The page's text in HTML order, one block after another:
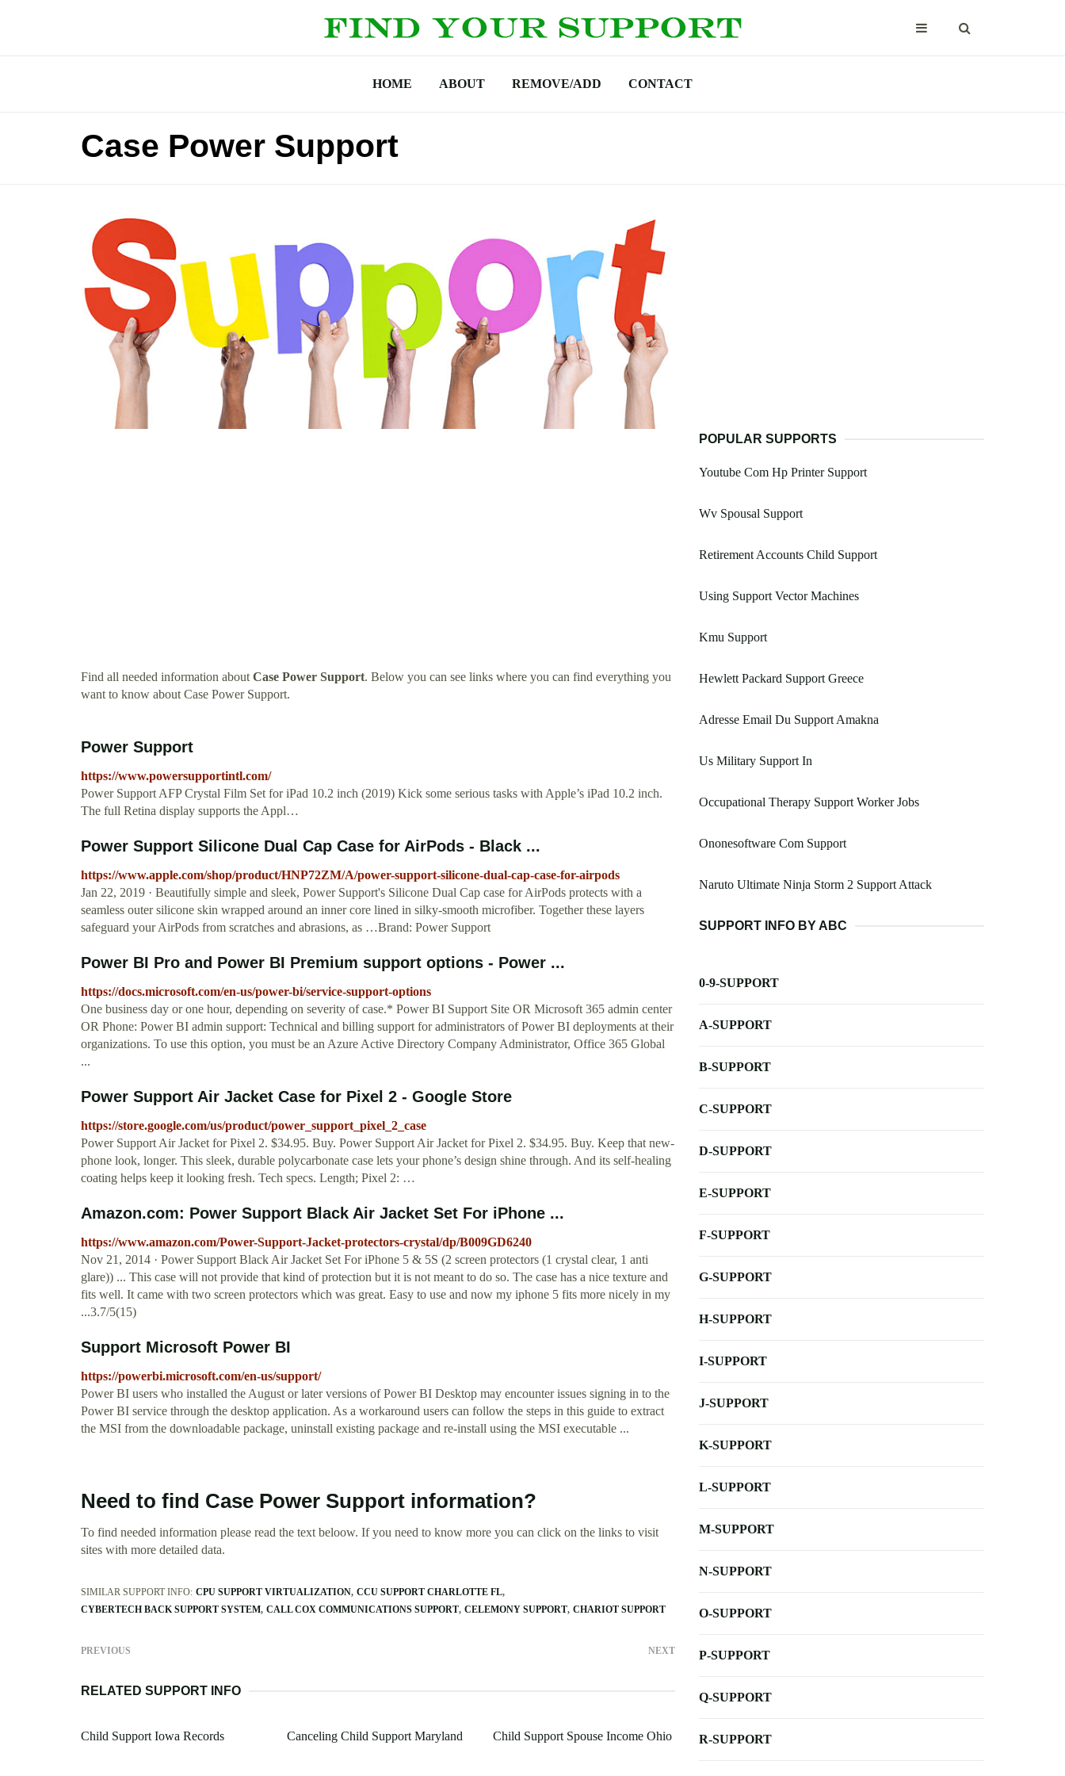
HOME ABOUT REMOVE/ADD CONTACT
Case Power Support
Find all needed information aboutCase Power Support. Below you can see links where you can find everything you
want to know about Case Power Support.
Power Support
https://www.powersupportintl.com/
Power Support AFP Crystal Film Set for iPad 10.2 inch (2019) Kick some serious tasks with Apple’s iPad 10.2 inch.
The full Retina display supports the Appl…
Power Support Silicone Dual Cap Case for AirPods - Black ...
https://www.apple.com/shop/product/HNP72ZM/A/power-support-silicone-dual-cap-case-for-airpods
Jan 22, 2019 · Beautifully simple and sleek, Power Support's Silicone Dual Cap case for AirPods protects with a
seamless outer silicone skin wrapped around an inner core lined in silky-smooth microfiber. Together these layers
safeguard your AirPods from scratches and abrasions, as …Brand: Power Support
Power BI Pro and Power BI Premium support options - Power ...
https://docs.microsoft.com/en-us/power-bi/service-support-options
One business day or one hour, depending on severity of case.* Power BI Support Site OR Microsoft 365 admin center
OR Phone: Power BI admin support: Technical and billing support for administrators of Power BI deployments at their
organizations. To use this option, you must be an Azure Active Directory Company Administrator, Office 365 Global
...
Power Support Air Jacket Case for Pixel 2 - Google Store
https://store.google.com/us/product/power_support_pixel_2_case
Power Support Air Jacket for Pixel 2. $34.95. Buy. Power Support Air Jacket for Pixel 2. $34.95. Buy. Keep that new-
phone look, longer. This sleek, durable polycarbonate case lets your phone’s design shine through. And its self-healing
coating helps keep it looking fresh. Tech specs. Length; Pixel 2: …
Amazon.com: Power Support Black Air Jacket Set For iPhone ...
https://www.amazon.com/Power-Support-Jacket-protectors-crystal/dp/B009GD6240
Nov 21, 2014 · Power Support Black Air Jacket Set For iPhone 5 & 5S (2 screen protectors (1 crystal clear, 1 anti
glare)) ... This case will not provide that kind of protection but it is not meant to do so. The case has a nice texture and
fits well. It came with two screen protectors which was great. Easy to use and now my iphone 5 fits more nicely in my
...3.7/5(15)
Support Microsoft Power BI
https://powerbi.microsoft.com/en-us/support/
Power BI users who installed the August or later versions of Power BI Desktop may encounter issues signing in to the
Power BI service through the desktop application. As a workaround users can follow the steps in this guide to extract
the MSI from the downloadable package, uninstall existing package and re-install using the MSI executable ...
Need to find Case Power Support information?
To find needed information please read the text beloow. If you need to know more you can click on the links to visit
sites with more detailed data.
SIMILAR SUPPORT INFO: CPU SUPPORT VIRTUALIZATION CCU SUPPORT CHARLOTTE FL
CYBERTECH BACK SUPPORT SYSTEM CALL COX COMMUNICATIONS SUPPORT CELEMONY SUPPORT CHARIOT SUPPORT
PREVIOUS NEXT
RELATED SUPPORT INFO
Child Support Iowa Records Canceling Child Support Maryland Child Support Spouse Income Ohio
POPULAR SUPPORTS
Youtube Com Hp Printer Support
Wv Spousal Support
Retirement Accounts Child Support
Using Support Vector Machines
Kmu Support
Hewlett Packard Support Greece
Adresse Email Du Support Amakna
Us Military Support In
Occupational Therapy Support Worker Jobs
Ononesoftware Com Support
Naruto Ultimate Ninja Storm 2 Support Attack
SUPPORT INFO BY ABC
0-9-SUPPORT
A-SUPPORT
B-SUPPORT
C-SUPPORT
D-SUPPORT
E-SUPPORT
F-SUPPORT
G-SUPPORT
H-SUPPORT
I-SUPPORT
J-SUPPORT
K-SUPPORT
L-SUPPORT
M-SUPPORT
N-SUPPORT
O-SUPPORT
P-SUPPORT
Q-SUPPORT
R-SUPPORT